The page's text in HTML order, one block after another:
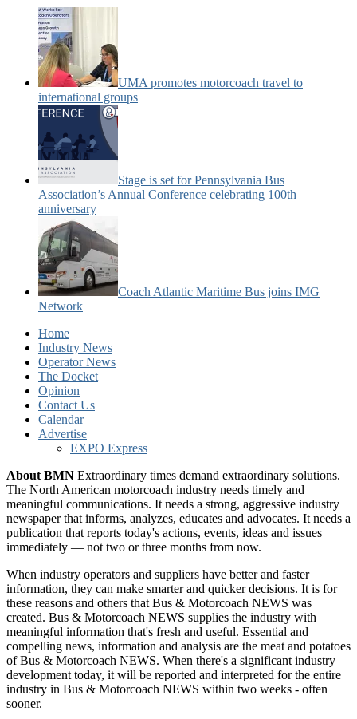
UMA promotes motorcoach travel to
international groups
Stage is set for Pennsylvania Bus
Association’s Annual Conference celebrating 100th
anniversary
Coach Atlantic Maritime Bus joins IMG
Network
Home
Industry News
Operator News
The Docket
Opinion
Contact Us
Calendar
Advertise
EXPO Express
About BMN Extraordinary times demand extraordinary solutions.
The North American motorcoach industry needs timely and
meaningful communications. It needs a strong, aggressive industry
newspaper that informs, analyzes, educates and advocates. It needs a
publication that reports today's actions, events, ideas and issues
immediately — not two or three months from now.
When industry operators and suppliers have better and faster
information, they can make smarter and quicker decisions. It is for
these reasons and others that Bus & Motorcoach NEWS was
created. Bus & Motorcoach NEWS supplies the industry with
meaningful information that's fresh and useful. Essential and
compelling news, information and analysis are the meat and potatoes
of Bus & Motorcoach NEWS. When there's a significant industry
development today, it will be reported and interpreted for the entire
industry in Bus & Motorcoach NEWS within two weeks - often
sooner.